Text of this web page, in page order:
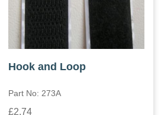
Hook and Loop
Part No: 273A
£2.74